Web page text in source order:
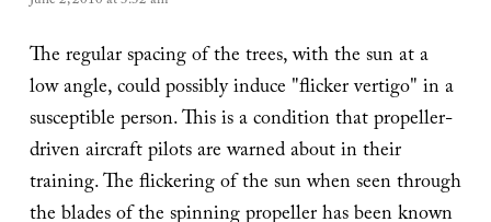
The regular spacing of the trees, with the sun at a
low angle, could possibly induce "flicker vertigo" in a
susceptible person. This is a condition that propeller-
driven aircraft pilots are warned about in their
training. The flickering of the sun when seen through